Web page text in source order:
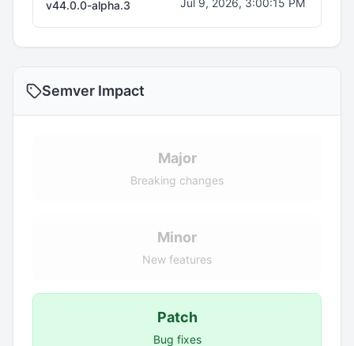
v44.0.0-alpha.3 Jul 9, 2026, 3:00:15 PM
Semver Impact
Major
Breaking changes
Minor
New features
Patch
Bug fixes